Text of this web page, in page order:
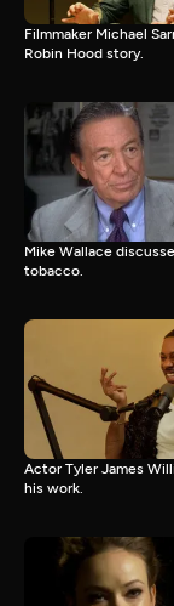
Filmmaker Michael
Robin Hood story.
Mike Wallace
tobacco.
Actor Tyler James
his work.